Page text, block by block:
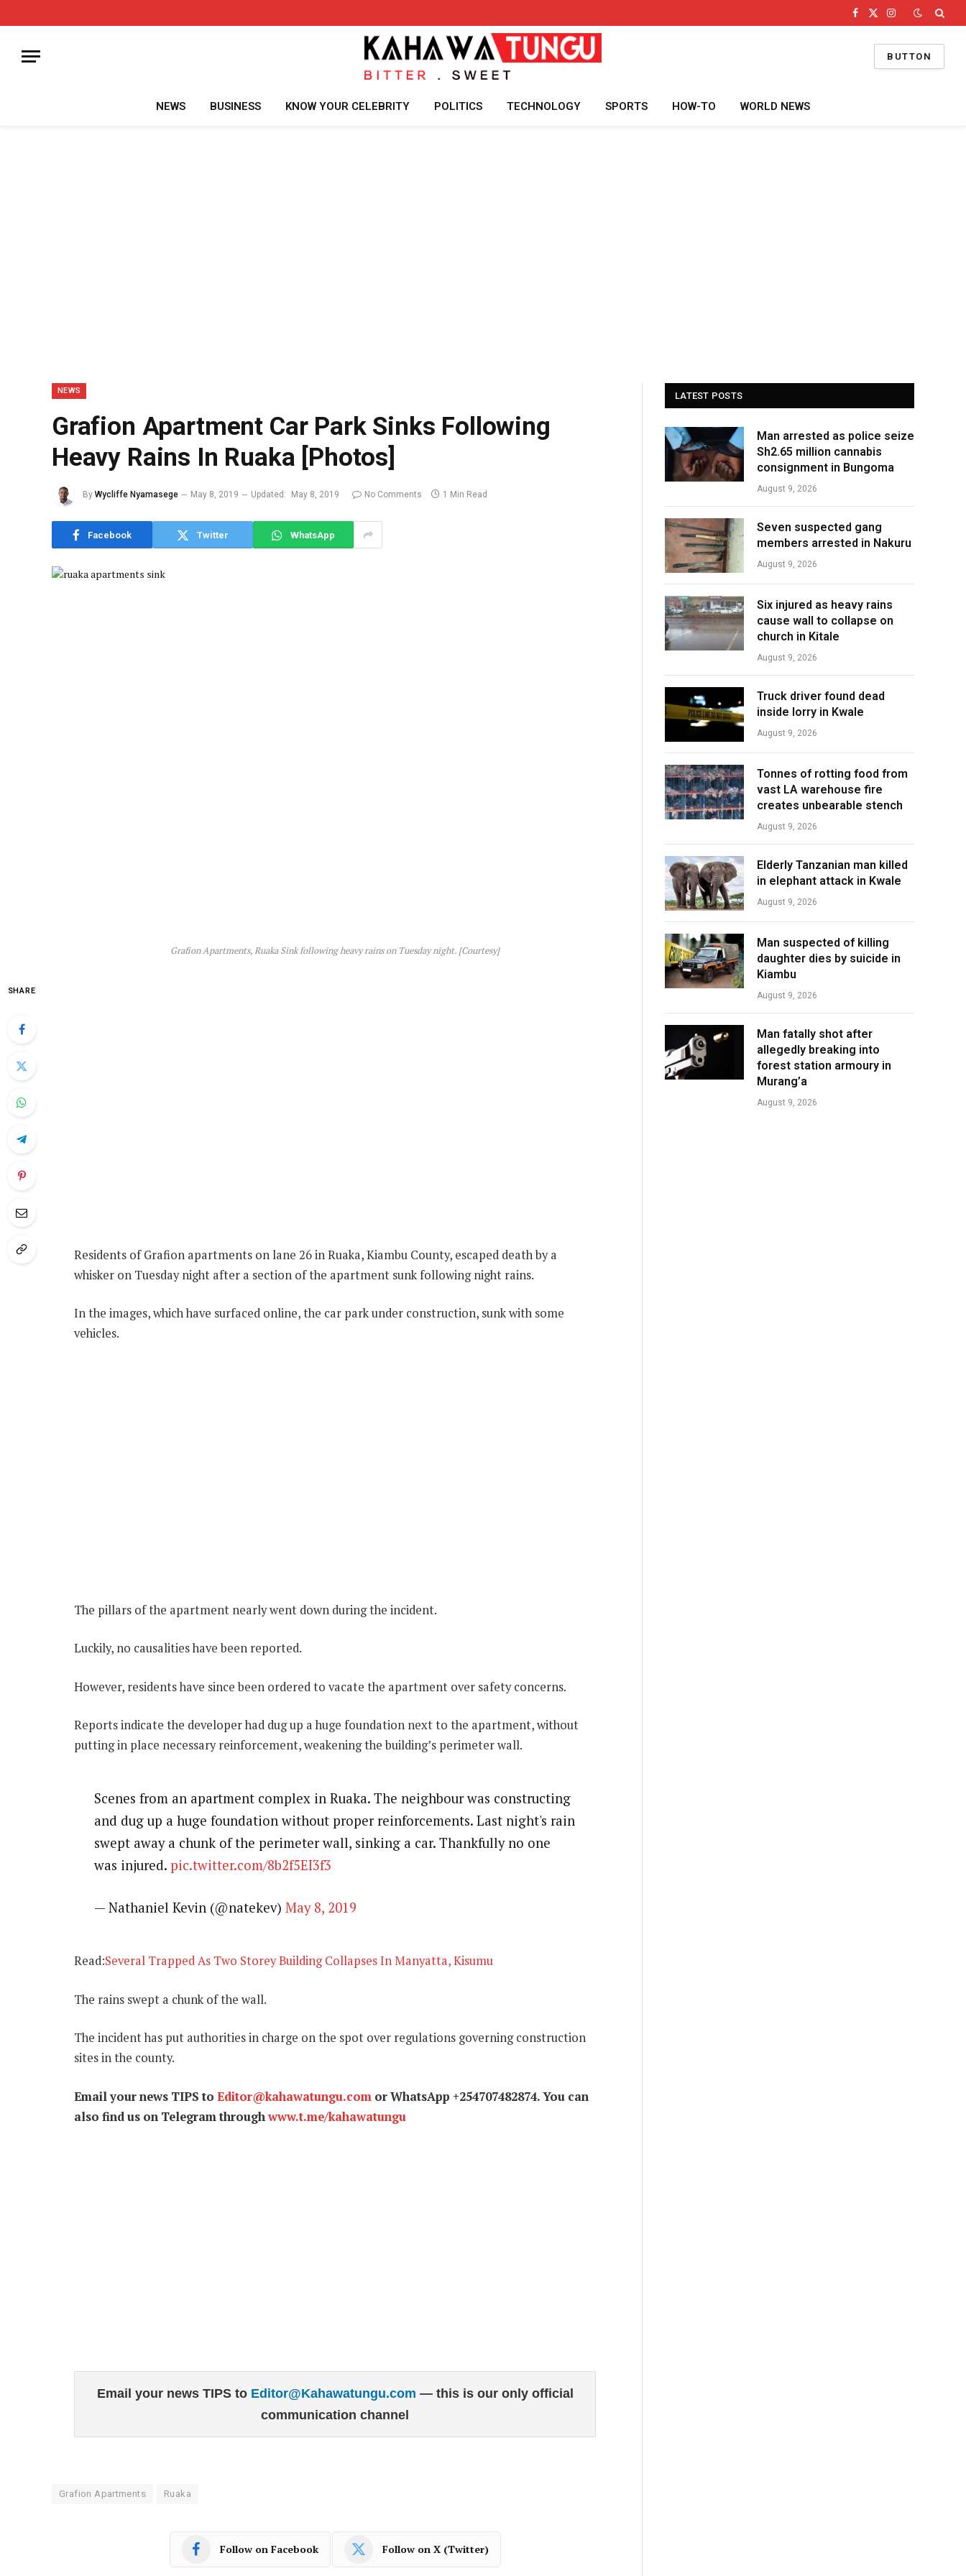
Facebook
X
Instagram
BUTTON
NEWS BUSINESS KNOW YOUR CELEBRITY POLITICS TECHNOLOGY SPORTS HOW-TO WORLD NEWS
NEWS
Grafion Apartment Car Park Sinks Following
Heavy Rains In Ruaka [Photos]
By Wycliffe Nyamasege May 8, 2019 Updated: May 8, 2019 No Comments 1 Min Read
Facebook Twitter WhatsApp
Grafion Apartments, Ruaka Sink following heavy rains on Tuesday night. [Courtesy]
SHARE
Residents of Grafion apartments on lane 26 in Ruaka, Kiambu County, escaped death by a
whisker on Tuesday night after a section of the apartment sunk following night rains.
In the images, which have surfaced online, the car park under construction, sunk with some
vehicles.
The pillars of the apartment nearly went down during the incident.
Luckily, no causalities have been reported.
However, residents have since been ordered to vacate the apartment over safety concerns.
Reports indicate the developer had dug up a huge foundation next to the apartment, without
putting in place necessary reinforcement, weakening the building’s perimeter wall.
Scenes from an apartment complex in Ruaka. The neighbour was constructing
and dug up a huge foundation without proper reinforcements. Last night's rain
swept away a chunk of the perimeter wall, sinking a car. Thankfully no one
was injured. pic.twitter.com/8b2f5EI3f3
— Nathaniel Kevin (@natekev) May 8, 2019
Read:Several Trapped As Two Storey Building Collapses In Manyatta, Kisumu
The rains swept a chunk of the wall.
The incident has put authorities in charge on the spot over regulations governing construction
sites in the county.
Email your news TIPS to Editor@kahawatungu.com or WhatsApp +254707482874. You can
also find us on Telegram throughwww.t.me/kahawatungu
Email your news TIPS to Editor@Kahawatungu.com — this is our only official
communication channel
Grafion Apartments Ruaka
Follow on Facebook Follow on X (Twitter)
LATEST POSTS
Man arrested as police seize
Sh2.65 million cannabis
consignment in Bungoma
August 9, 2026
Seven suspected gang
members arrested in Nakuru
August 9, 2026
Six injured as heavy rains
cause wall to collapse on
church in Kitale
August 9, 2026
Truck driver found dead
inside lorry in Kwale
August 9, 2026
Tonnes of rotting food from
vast LA warehouse fire
creates unbearable stench
August 9, 2026
Elderly Tanzanian man killed
in elephant attack in Kwale
August 9, 2026
Man suspected of killing
daughter dies by suicide in
Kiambu
August 9, 2026
Man fatally shot after
allegedly breaking into
forest station armoury in
Murang’a
August 9, 2026